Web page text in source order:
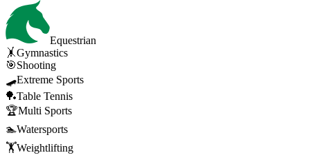
Equestrian
🤸Gymnastics
🎯Shooting
🛹Extreme Sports
🏓Table Tennis
🏆Multi Sports
🏊Watersports
🏋️Weightlifting